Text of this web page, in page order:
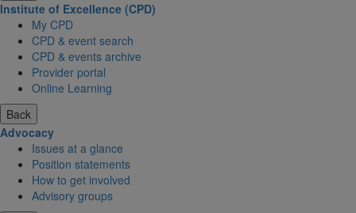
Institute of Excellence (CPD)
My CPD
CPD & event search
CPD & events archive
Provider portal
Online Learning
Back
Advocacy
Issues at a glance
Position statements
How to get involved
Advisory groups